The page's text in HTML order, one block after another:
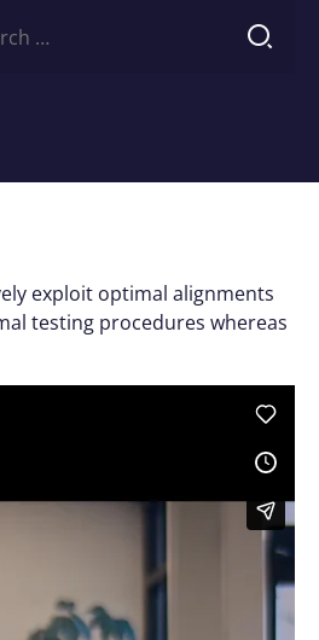
exploit optimal alignments
testing procedures whereas